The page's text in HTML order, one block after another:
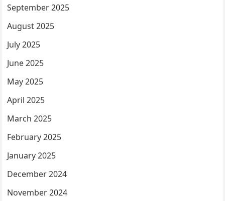
September 2025
August 2025
July 2025
June 2025
May 2025
April 2025
March 2025
February 2025
January 2025
December 2024
November 2024